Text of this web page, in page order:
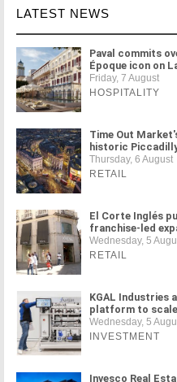
LATEST NEWS
Paval commits
Époque icon on
Friday, 7 August
HOSPITALITY
Time Out
historic
Thursday, 6 August
RETAIL
El Corte Inglés
franchise-led
Wednesday, 5
RETAIL
KGAL Industries
platform to
Wednesday, 5
INVESTMENT
Invesco Real